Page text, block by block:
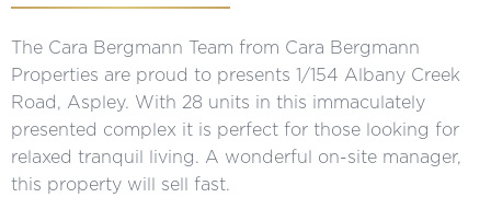
The Cara Bergmann Team from Cara Bergmann
Properties are proud to presents 1/154 Albany Creek
Road, Aspley. With 28 units in this immaculately
presented complex it is perfect for those looking for
relaxed tranquil living. A wonderful on-site manager,
this property will sell fast.